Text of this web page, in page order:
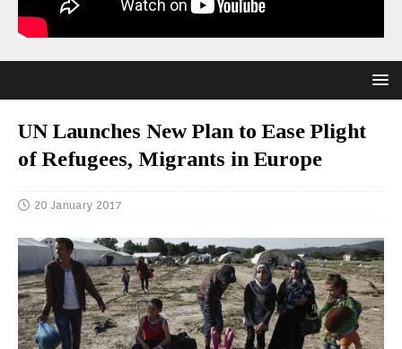
UN Launches New Plan to Ease Plight
of Refugees, Migrants in Europe
20 January 2017